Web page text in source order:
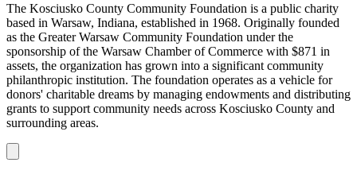
The Kosciusko County Community Foundation is a public charity
based in Warsaw, Indiana, established in 1968. Originally founded
as the Greater Warsaw Community Foundation under the
sponsorship of the Warsaw Chamber of Commerce with $871 in
assets, the organization has grown into a significant community
philanthropic institution. The foundation operates as a vehicle for
donors' charitable dreams by managing endowments and distributing
grants to support community needs across Kosciusko County and
surrounding areas.